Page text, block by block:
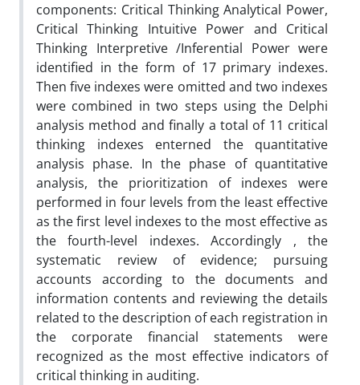
components: Critical Thinking Analytical Power,
Critical Thinking Intuitive Power and Critical
Thinking Interpretive /Inferential Power were
identified in the form of 17 primary indexes.
Then five indexes were omitted and two indexes
were combined in two steps using the Delphi
analysis method and finally a total of 11 critical
thinking indexes enterned the quantitative
analysis phase. In the phase of quantitative
analysis, the prioritization of indexes were
performed in four levels from the least effective
as the first level indexes to the most effective as
the fourth-level indexes. Accordingly , the
systematic review of evidence; pursuing
accounts according to the documents and
information contents and reviewing the details
related to the description of each registration in
the corporate financial statements were
recognized as the most effective indicators of
critical thinking in auditing.